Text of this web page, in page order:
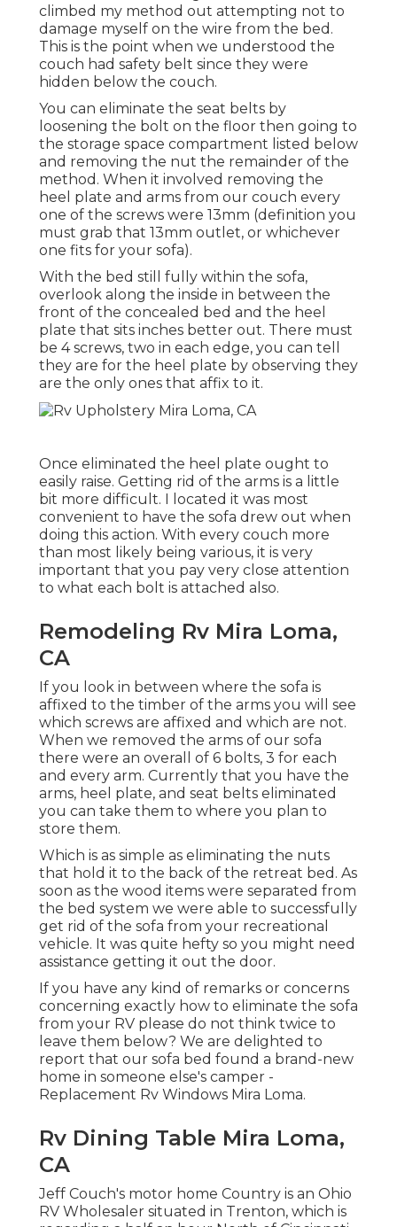
climbed my method out attempting not to
damage myself on the wire from the bed.
This is the point when we understood the
couch had safety belt since they were
hidden below the couch.
You can eliminate the seat belts by
loosening the bolt on the floor then going to
the storage space compartment listed below
and removing the nut the remainder of the
method. When it involved removing the
heel plate and arms from our couch every
one of the screws were 13mm (definition you
must grab that 13mm outlet, or whichever
one fits for your sofa).
With the bed still fully within the sofa,
overlook along the inside in between the
front of the concealed bed and the heel
plate that sits inches better out. There must
be 4 screws, two in each edge, you can tell
they are for the heel plate by observing they
are the only ones that affix to it.
Once eliminated the heel plate ought to
easily raise. Getting rid of the arms is a little
bit more difficult. I located it was most
convenient to have the sofa drew out when
doing this action. With every couch more
than most likely being various, it is very
important that you pay very close attention
to what each bolt is attached also.
Remodeling Rv Mira Loma,
CA
If you look in between where the sofa is
affixed to the timber of the arms you will see
which screws are affixed and which are not.
When we removed the arms of our sofa
there were an overall of 6 bolts, 3 for each
and every arm. Currently that you have the
arms, heel plate, and seat belts eliminated
you can take them to where you plan to
store them.
Which is as simple as eliminating the nuts
that hold it to the back of the retreat bed. As
soon as the wood items were separated from
the bed system we were able to successfully
get rid of the sofa from your recreational
vehicle. It was quite hefty so you might need
assistance getting it out the door.
If you have any kind of remarks or concerns
concerning exactly how to eliminate the sofa
from your RV please do not think twice to
leave them below? We are delighted to
report that our sofa bed found a brand-new
home in someone else's camper -
Replacement Rv Windows Mira Loma.
Rv Dining Table Mira Loma,
CA
Jeff Couch's motor home Country is an Ohio
RV Wholesaler situated in Trenton, which is